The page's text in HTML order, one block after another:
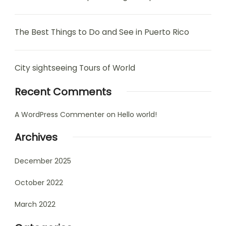
The Best Things to Do and See in Puerto Rico
City sightseeing Tours of World
Recent Comments
A WordPress Commenter on Hello world!
Archives
December 2025
October 2022
March 2022